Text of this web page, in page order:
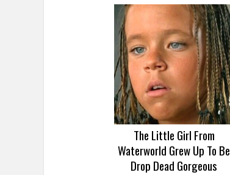
The Little Girl From
Waterworld Grew Up To Be
Drop Dead Gorgeous